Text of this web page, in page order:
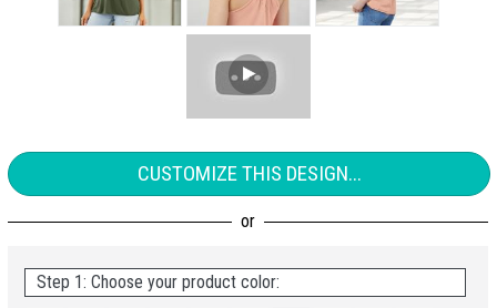
CUSTOMIZE THIS DESIGN...
Step 1: Choose your product color: